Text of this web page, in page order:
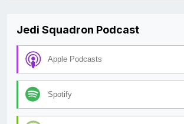
Jedi Squadron Podcast
Apple Podcasts
Spotify